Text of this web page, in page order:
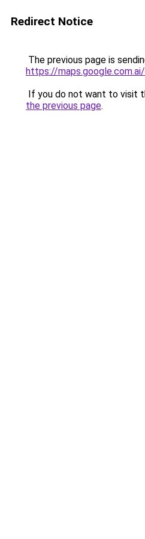
Redirect Notice
The previous page is
https://
If you do not want to visit
the previous page.